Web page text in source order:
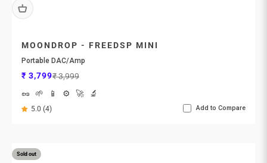
MOONDROP - FREEDSP MINI
Portable DAC/Amp
Sale price
₹ 3,799Regular price
₹ 3,999
🥜
🌱 📱 ⚙️ 🚀 🔬
5.0 (4) Add to Compare
Sold out